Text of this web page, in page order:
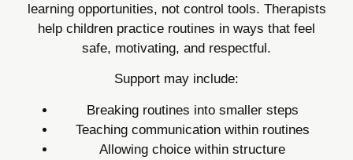
learning opportunities, not control tools. Therapists
help children practice routines in ways that feel
safe, motivating, and respectful.
Support may include:
Breaking routines into smaller steps
Teaching communication within routines
Allowing choice within structure